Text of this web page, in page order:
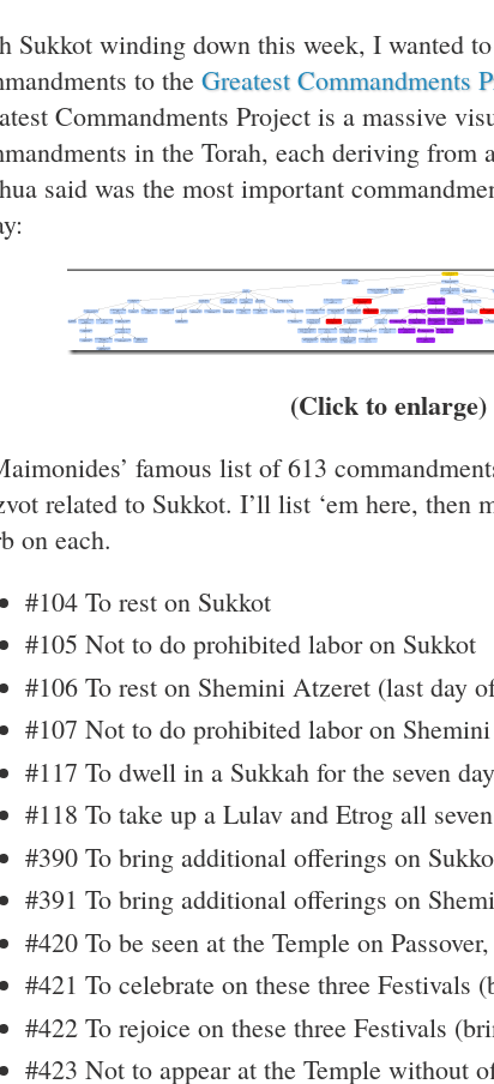
Sukkot winding down this week, I wanted
to the Greatest Commandments
Commandments Project is a massive
in the Torah, each deriving from
said was the most important
(Click to enlarge)
famous list of 613
related to Sukkot. I’ll list ‘em here, then
on each.
#104 To rest on Sukkot
#105 Not to do prohibited labor on Sukkot
#106 To rest on Shemini Atzeret (last day
#107 Not to do prohibited labor on
#117 To dwell in a Sukkah for the seven
#118 To take up a Lulav and Etrog all
#390 To bring additional offerings on
#391 To bring additional offerings on
#420 To be seen at the Temple on
#421 To celebrate on these three Festivals
#422 To rejoice on these three Festivals
#423 Not to appear at the Temple without